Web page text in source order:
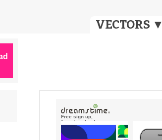
VECTORS ▼